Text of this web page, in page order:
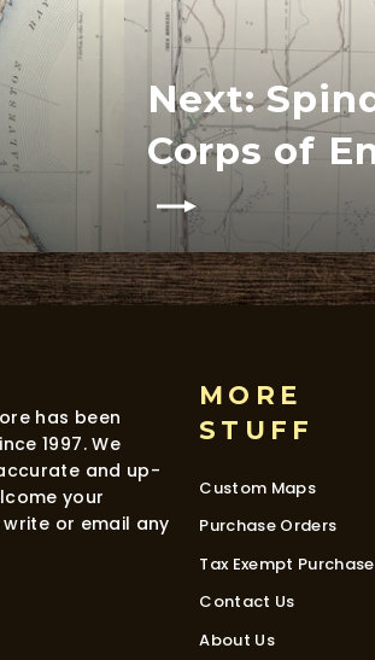
Next:
Corps of
has been
1997. We
and up-
your
or email any
MORE
STUFF
Custom Maps
Purchase Orders
Tax Exempt
Contact Us
About Us